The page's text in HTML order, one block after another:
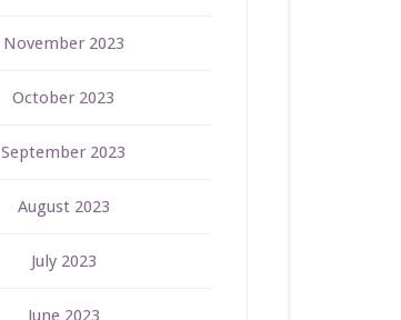
November 2023
October 2023
September 2023
August 2023
July 2023
June 2023